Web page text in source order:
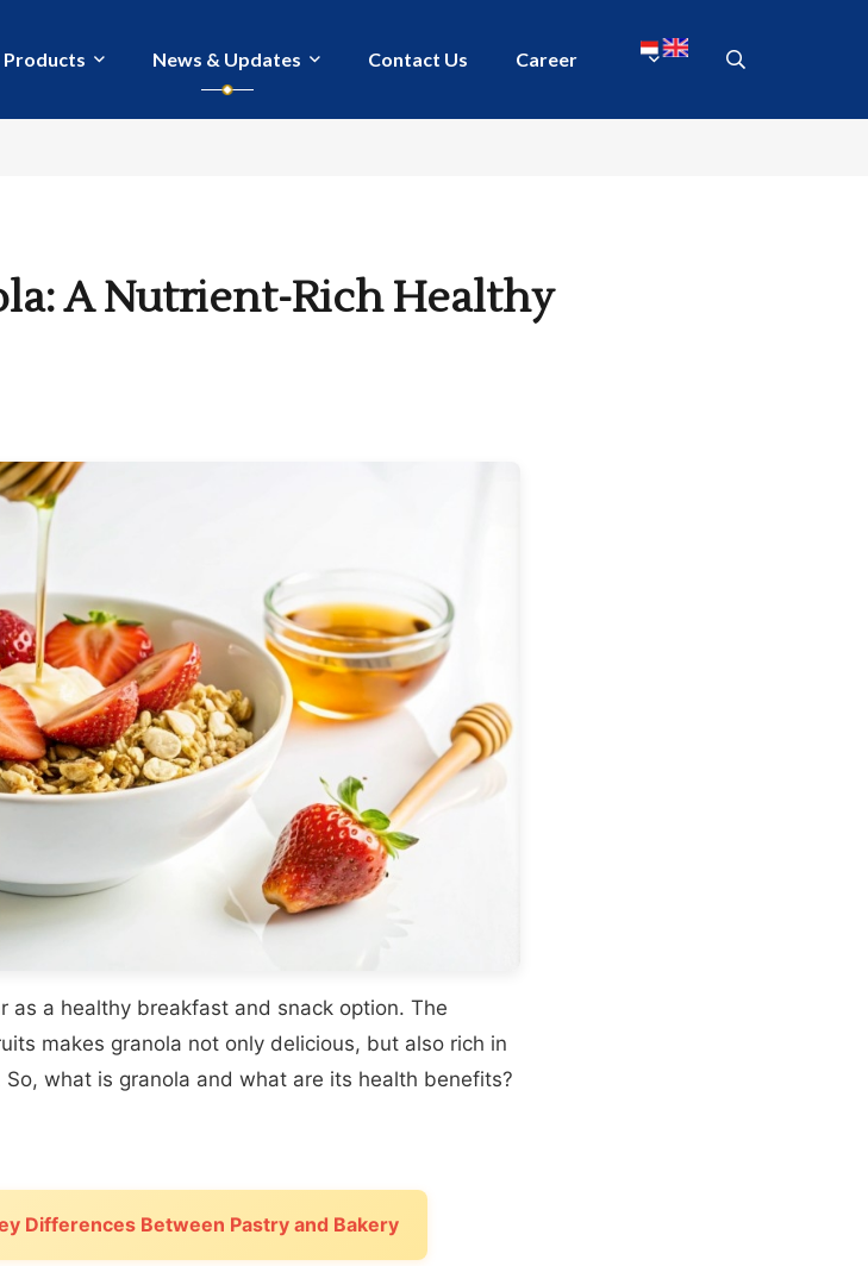
Products News & Updates Contact Us Career
A Nutrient-Rich Healthy
as a healthy breakfast and snack option. The
makes granola not only delicious, but also rich in
what is granola and what are its health benefits?
Differences Between Pastry and Bakery